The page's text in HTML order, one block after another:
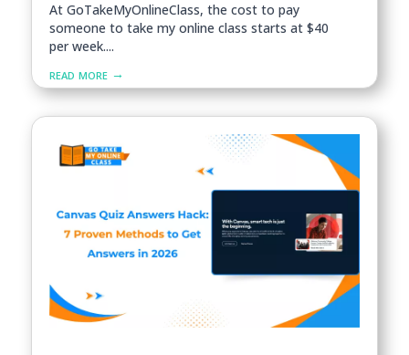
At GoTakeMyOnlineClass, the cost to pay
someone to take my online class starts at $40
per week....
read more